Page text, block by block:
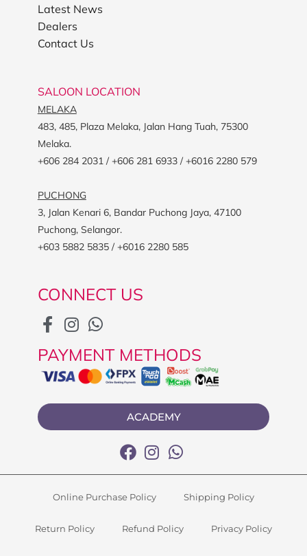
Latest News
Dealers
Contact Us
SALOON LOCATION
MELAKA
483, 485, Plaza Melaka, Jalan Hang Tuah, 75300
Melaka.
+606 284 2031 / +606 281 6933 / +6016 2280 579
PUCHONG
3, Jalan Kenari 6, Bandar Puchong Jaya, 47100
Puchong, Selangor.
+603 5882 5835 / +6016 2280 585
CONNECT US
PAYMENT METHODS
ACADEMY
Online Purchase Policy Shipping Policy
Return Policy Refund Policy Privacy Policy